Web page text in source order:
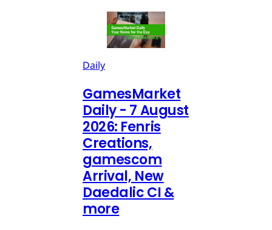
Daily
GamesMarket
Daily - 7 August
2026: Fenris
Creations,
gamescom
Arrival, New
Daedalic CI &
more